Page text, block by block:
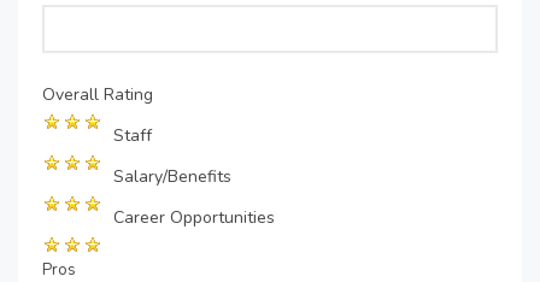
Overall Rating
Staff
Salary/Benefits
Career Opportunities
Pros